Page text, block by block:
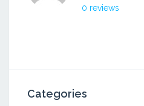
0 reviews
Categories